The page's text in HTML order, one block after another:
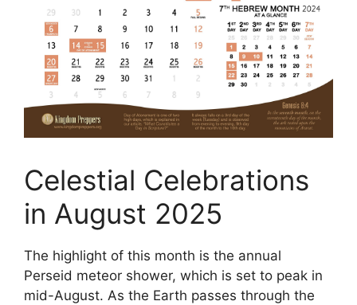
Celestial Celebrations
in August 2025
The highlight of this month is the annual
Perseid meteor shower, which is set to peak in
mid-August. As the Earth passes through the